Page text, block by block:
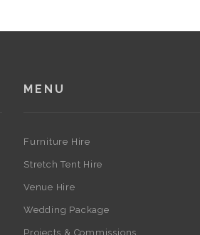
MENU
Furniture Hire
Stretch Tent Hire
Venue Hire
Wedding Package
Projects & Commissions